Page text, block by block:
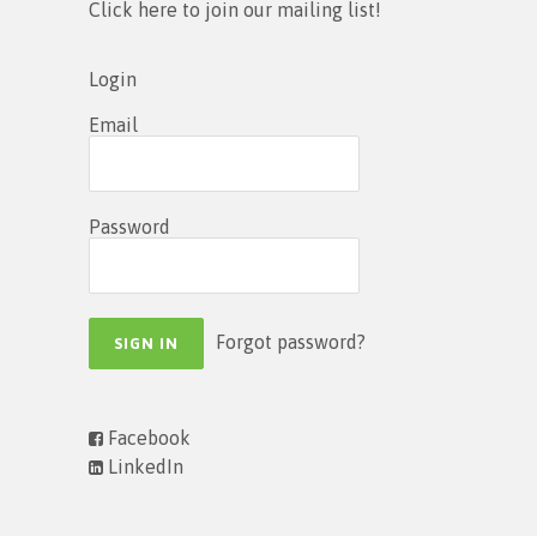
Click here to join our mailing list!
Login
Email
Password
Forgot password?
Facebook
LinkedIn